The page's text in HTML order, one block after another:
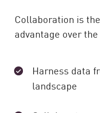
Collaboration is
advantage over
Harness data
landscape